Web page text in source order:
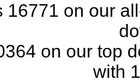
16771 on our
on our top
with